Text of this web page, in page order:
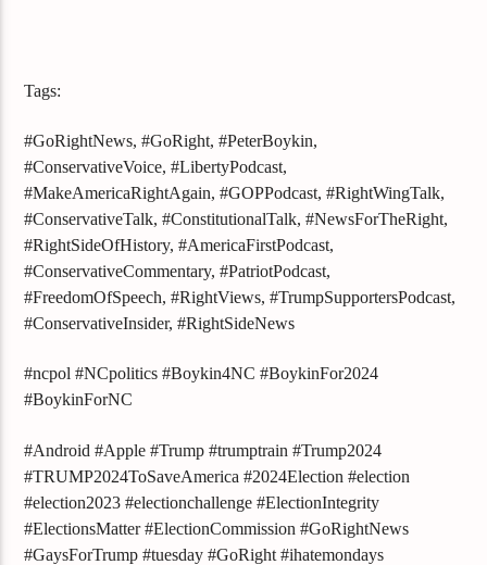
Tags:
#GoRightNews, #GoRight, #PeterBoykin,
#ConservativeVoice, #LibertyPodcast,
#MakeAmericaRightAgain, #GOPPodcast, #RightWingTalk,
#ConservativeTalk, #ConstitutionalTalk, #NewsForTheRight,
#RightSideOfHistory, #AmericaFirstPodcast,
#ConservativeCommentary, #PatriotPodcast,
#FreedomOfSpeech, #RightViews, #TrumpSupportersPodcast,
#ConservativeInsider, #RightSideNews
#ncpol #NCpolitics #Boykin4NC #BoykinFor2024
#BoykinForNC
#Android #Apple #Trump #trumptrain #Trump2024
#TRUMP2024ToSaveAmerica #2024Election #election
#election2023 #electionchallenge #ElectionIntegrity
#ElectionsMatter #ElectionCommission #GoRightNews
#GaysForTrump #tuesday #GoRight #ihatemondays